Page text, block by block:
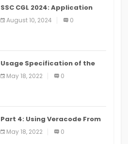
SSC CGL 2024: Application
Alter Window Presently Open,
Last Date August 11
August 10, 2024 0
Usage Specification of the
LEO Privacy Guard
May 18, 2022 0
Part 4: Using Veracode From
the Command Line in Cloud9
IDE
May 18, 2022 0